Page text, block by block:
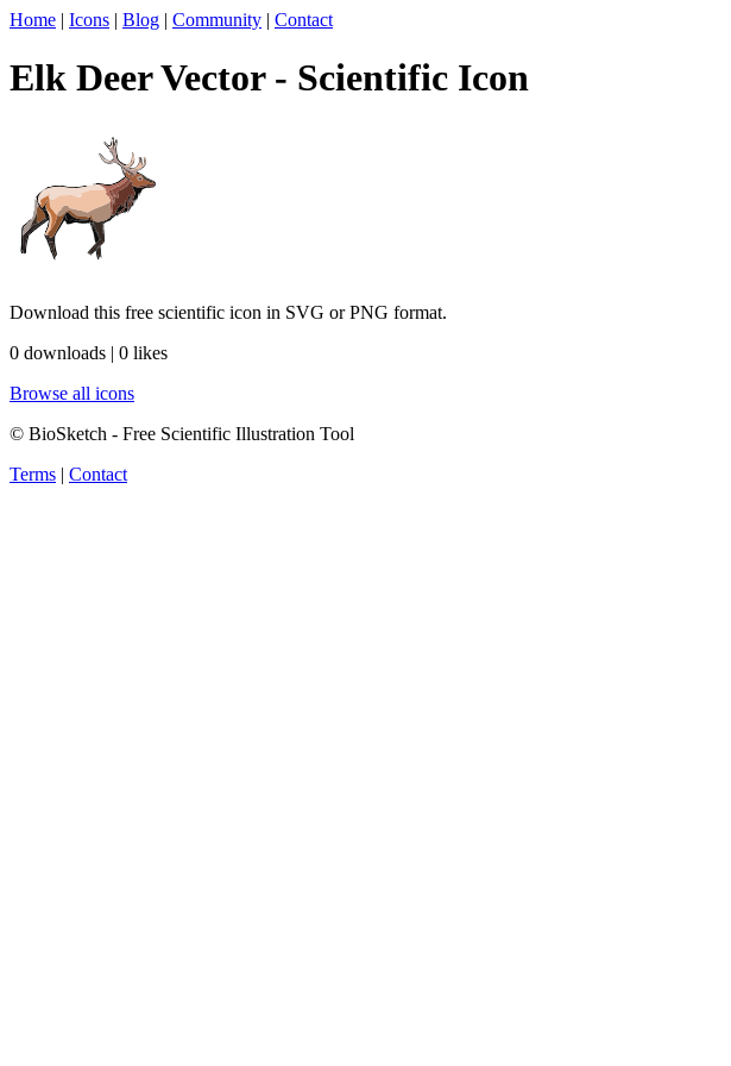
Home | Icons | Blog | Community | Contact
Elk Deer Vector - Scientific Icon
Download this free scientific icon in SVG or PNG format.
0 downloads | 0 likes
Browse all icons
© BioSketch - Free Scientific Illustration Tool
Terms | Contact